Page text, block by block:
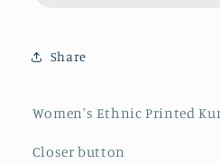
Share
Women's Ethnic Printed
Closer button